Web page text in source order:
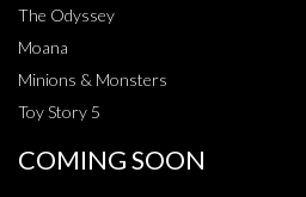
The Odyssey
Moana
Minions & Monsters
Toy Story 5
COMING SOON